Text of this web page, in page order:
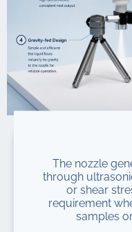
The nozzle
through
or shear
requirement
samples